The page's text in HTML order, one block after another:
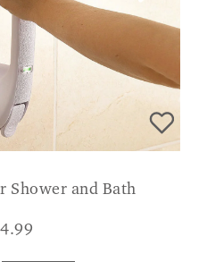
Shower and Bath